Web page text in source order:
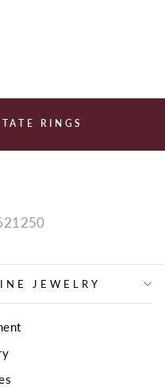
RINGS
JEWELRY